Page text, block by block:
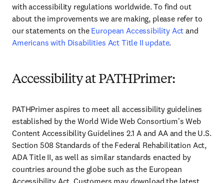
with accessibility regulations worldwide. To find out
about the improvements we are making, please refer to
our statements on the European Accessibility Act and
Americans with Disabilities Act Title II update.
Accessibility at PATHPrimer:
PATHPrimer aspires to meet all accessibility guidelines
established by the World Wide Web Consortium's Web
Content Accessibility Guidelines 2.1 A and AA and the U.S.
Section 508 Standards of the Federal Rehabilitation Act,
ADA Title II, as well as similar standards enacted by
countries around the globe such as the European
Accessibility Act. Customers may download the latest